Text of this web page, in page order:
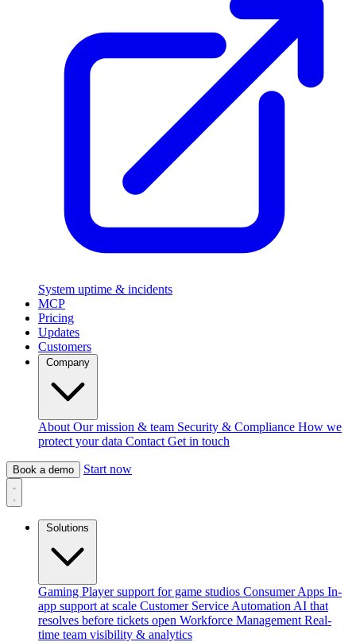
System uptime & incidents
MCP
Pricing
Updates
Customers
About Our mission & team Security & Compliance How we
protect your data Contact Get in touch
Book a demo Start now
Gaming Player support for game studios Consumer Apps In-
app support at scale Customer Service Automation AI that
resolves before tickets open Workforce Management Real-
time team visibility & analytics